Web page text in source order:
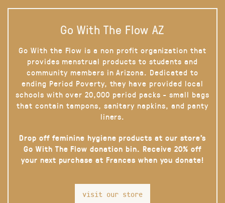
Go With The Flow AZ
Go With the Flow is a non profit organization that
provides menstrual products to students and
community members in Arizona. Dedicated to
ending Period Poverty, they have provided local
schools with over 20,000 period packs - small bags
that contain tampons, sanitary napkins, and panty
liners.
Drop off feminine hygiene products at our store’s
Go With The Flow donation bin. Receive 20% off
your next purchase at Frances when you donate!
visit our store